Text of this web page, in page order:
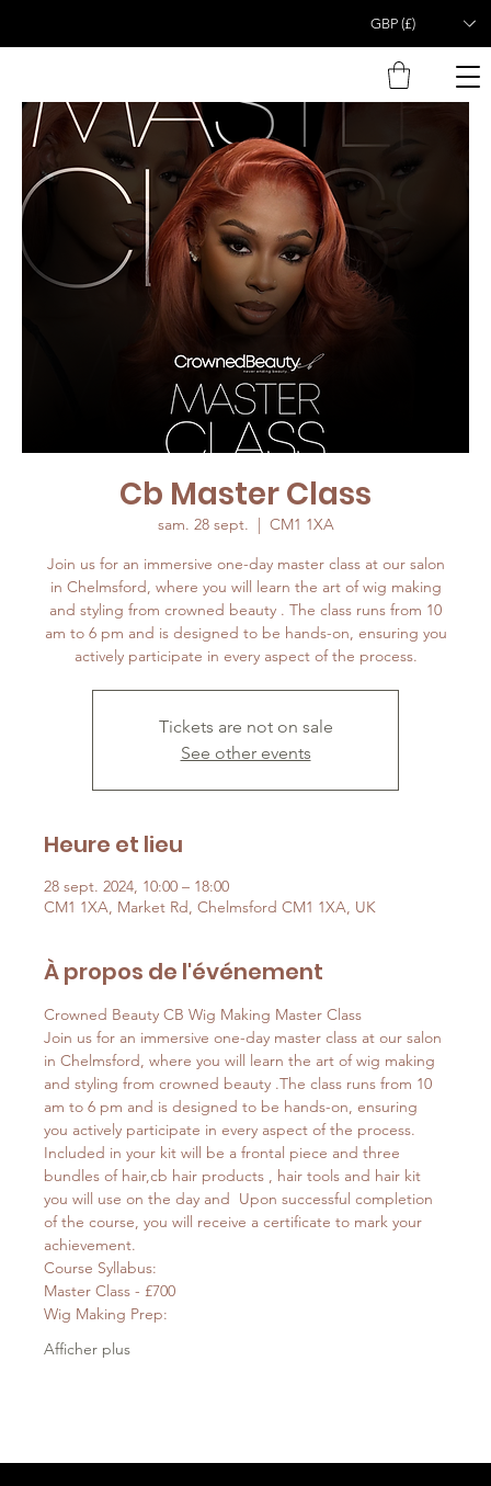
GBP (£)
Cb Master Class
sam. 28 sept.
  |
CM1 1XA
Join us for an immersive one-day master class at our salon
in Chelmsford, where you will learn the art of wig making
and styling from crowned beauty . The class runs from 10
am to 6 pm and is designed to be hands-on, ensuring you
Tickets are not on sale
See other events
Heure et lieu
28 sept. 2024, 10:00 – 18:00
CM1 1XA, Market Rd, Chelmsford CM1 1XA, UK
À propos de l'événement
Crowned Beauty CB Wig Making Master Class
Join us for an immersive one-day master class at our salon
in Chelmsford, where you will learn the art of wig making
and styling from crowned beauty .The class runs from 10
am to 6 pm and is designed to be hands-on, ensuring
you actively participate in every aspect of the process.
Included in your kit will be a frontal piece and three
bundles of hair,cb hair products , hair tools and hair kit
you will use on the day and  Upon successful completion
of the course, you will receive a certificate to mark your
achievement.
Course Syllabus:
Master Class - £700
Wig Making Prep:
Afficher plus